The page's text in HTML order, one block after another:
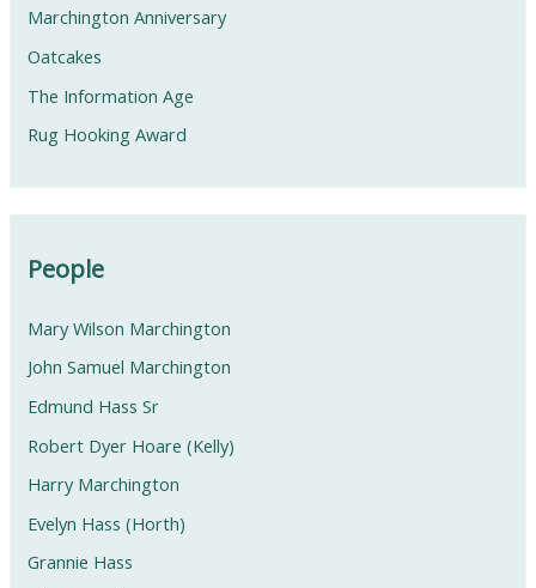
Marchington Anniversary
Oatcakes
The Information Age
Rug Hooking Award
People
Mary Wilson Marchington
John Samuel Marchington
Edmund Hass Sr
Robert Dyer Hoare (Kelly)
Harry Marchington
Evelyn Hass (Horth)
Grannie Hass